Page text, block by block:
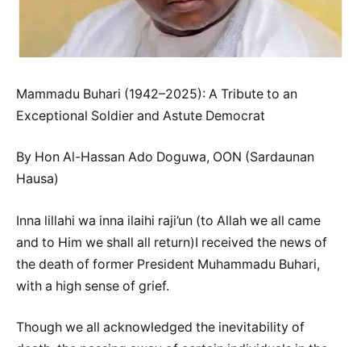
Mammadu Buhari (1942–2025): A Tribute to an
Exceptional Soldier and Astute Democrat
By Hon Al-Hassan Ado Doguwa, OON (Sardaunan
Hausa)
Inna lillahi wa inna ilaihi raji’un (to Allah we all came
and to Him we shall all return)I received the news of
the death of former President Muhammadu Buhari,
with a high sense of grief.
Though we all acknowledged the inevitability of